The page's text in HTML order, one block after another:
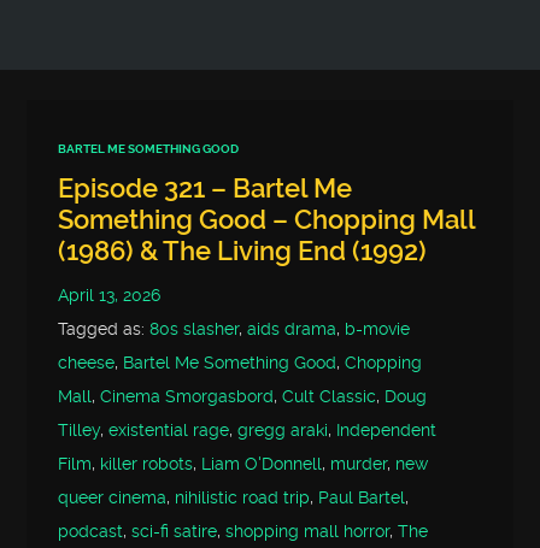
BARTEL ME SOMETHING GOOD
Episode 321 – Bartel Me
Something Good – Chopping Mall
(1986) & The Living End (1992)
April 13, 2026
Tagged as:80s slasher,aids drama, b-movie
cheese, Bartel Me Something Good,Chopping
Mall,Cinema Smorgasbord,Cult Classic, Doug
Tilley,existential rage,gregg araki, Independent
Film, killer robots, Liam O'Donnell, murder, new
queer cinema, nihilistic road trip, Paul Bartel,
podcast,sci-fi satire,shopping mall horror,The